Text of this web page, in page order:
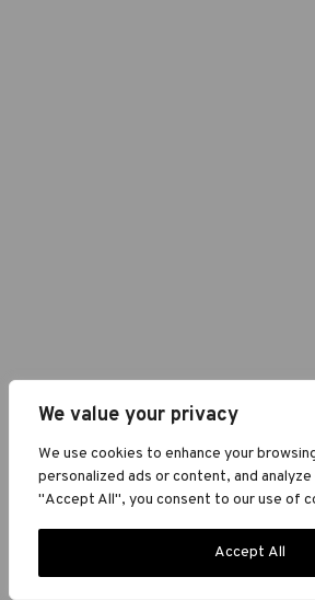
We value your privacy
We use cookies to enhance your
personalized ads or content, and
"Accept All", you consent to our use of
Accept All